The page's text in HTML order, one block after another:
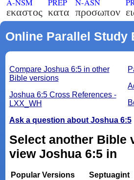
A-NSM
εκαστος
PREP
κατα
N-ASN
προσωπον
Online Parallel Study
Compare Joshua 6:5 in other
Bible versions
Joshua 6:5 Cross References -
LXX_WH
Ask a question about Joshua 6:5
Select another Bible
view Joshua 6:5 in
Popular Versions
Septuagint